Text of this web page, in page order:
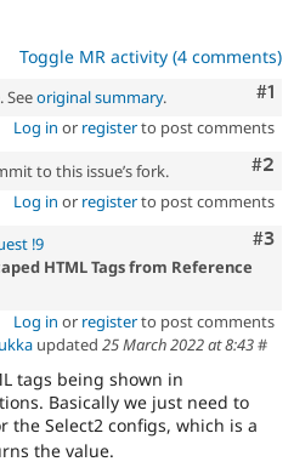
Toggle MR activity (4 comments)
#1
Seeoriginal summary.
Log in or registerto post comments
#2
to this issue’s fork.
Log in or registerto post comments
#3
!9
HTML Tags from Reference
Log in or registerto post comments
updated 25 March 2022 at 8:43#
tags being shown in
Basically we just need to
the Select2 configs, which is a
the value.